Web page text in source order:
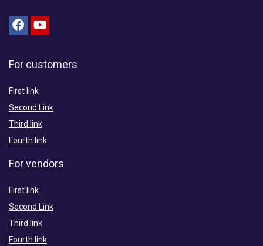
For customers
First link
Second Link
Third link
Fourth link
For vendors
First link
Second Link
Third link
Fourth link